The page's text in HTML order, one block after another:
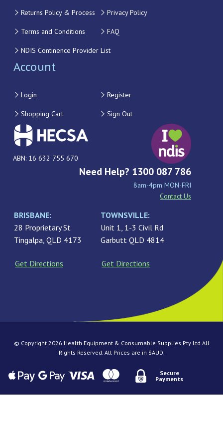
Returns Policy & Process Privacy Policy
Terms and Conditions FAQ
NDIS Continence Provider List
Account
Login Register
Shopping Cart Sign Out
ABN: 16 632 755 670
Need Help? 1300 087 786
8am-4pm MON-FRI
Contact Us
BRISBANE:
28 Proprietary St
Tingalpa, QLD 4173
Get Directions
TOWNSVILLE:
Unit 1, 1-3 Civil Rd
Garbutt QLD 4814
Get Directions
© Copyright 2026 Health Equipment & Consumable Supplies Pty Ltd All
Rights Reserved. All Prices are in $AUD.
Secure
Payments